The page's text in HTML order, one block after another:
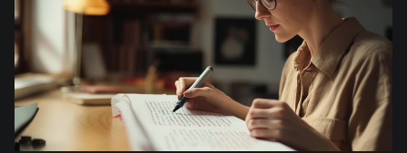
Pre-production
Product placement
Product updates